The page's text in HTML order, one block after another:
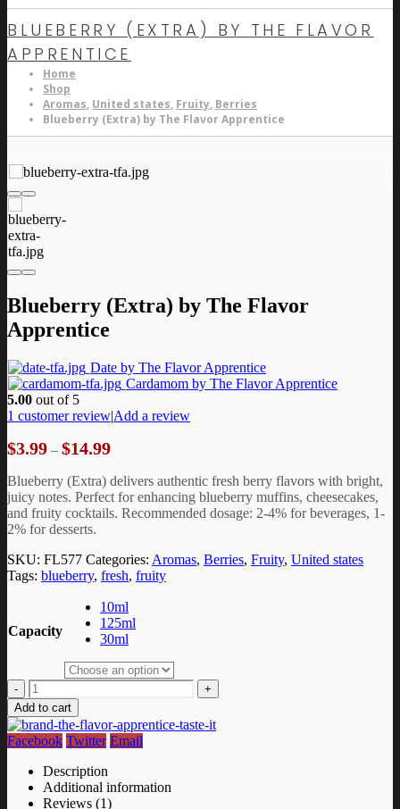
BLUEBERRY (EXTRA) BY THE FLAVOR
APPRENTICE
Home
Shop
Aromas, United states, Fruity, Berries
Blueberry (Extra) by The Flavor Apprentice
Blueberry (Extra) by The Flavor
Apprentice
Date by The Flavor Apprentice
Cardamom by The Flavor Apprentice
5.00 out of 5
1 customer review|Add a review
$3.99 – $14.99Price
$3.99
through
$14.99
Blueberry (Extra) delivers authentic fresh berry flavors with bright,
juicy notes. Perfect for enhancing blueberry muffins, cheesecakes,
and fruity cocktails. Recommended dosage: 2-4% for beverages, 1-
2% for desserts.
SKU: FL577 Categories: Aromas, Berries, Fruity, United states
Tags: blueberry, fresh, fruity
Capacity
10ml
125ml
30ml
-
+
Add to cart
Facebook Twitter Email
Description
Additional information
Reviews (1)